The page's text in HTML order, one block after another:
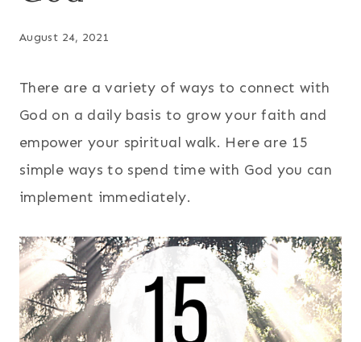
August 24, 2021
There are a variety of ways to connect with
God on a daily basis to grow your faith and
empower your spiritual walk. Here are 15
simple ways to spend time with God you can
implement immediately.